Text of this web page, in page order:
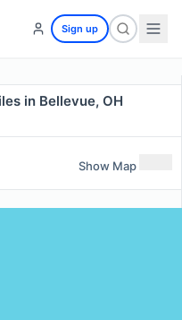
Sign up
in Bellevue, OH
Show Map